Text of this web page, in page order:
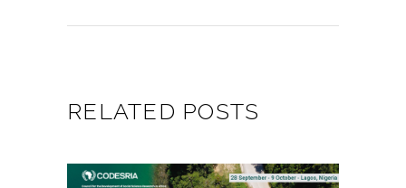
RELATED POSTS